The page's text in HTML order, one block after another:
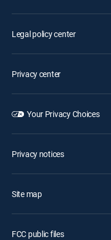
Legal policy center
Privacy center
Your Privacy Choices
Privacy notices
Site map
FCC public files